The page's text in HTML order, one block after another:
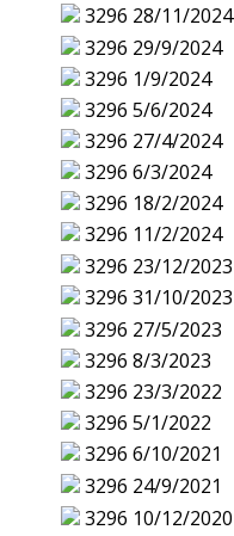
3296 28/11/2024
3296 29/9/2024
3296 1/9/2024
3296 5/6/2024
3296 27/4/2024
3296 6/3/2024
3296 18/2/2024
3296 11/2/2024
3296 23/12/2023
3296 31/10/2023
3296 27/5/2023
3296 8/3/2023
3296 23/3/2022
3296 5/1/2022
3296 6/10/2021
3296 24/9/2021
3296 10/12/2020